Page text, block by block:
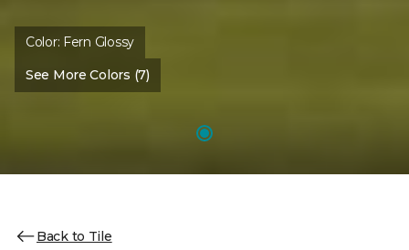
Color: Fern Glossy
See More Colors (7)
Back to Tile